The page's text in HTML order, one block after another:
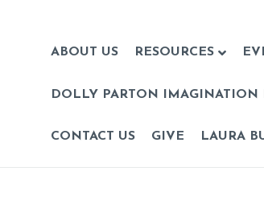
ABOUT US RESOURCES
DOLLY PARTON IMAGINATION
CONTACT US GIVE LAURA